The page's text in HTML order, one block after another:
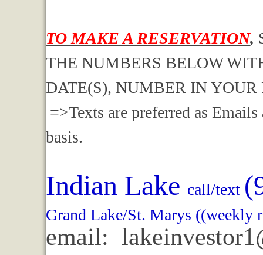
TO MAKE A RESERVATION,
THE NUMBERS BELOW
DATE(S), NUMBER IN
=>Texts are preferred as
basis.
Indian Lake call/text
Grand Lake/St. Marys ((weekly
email: